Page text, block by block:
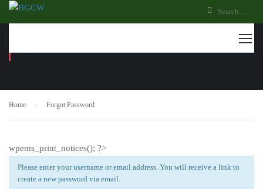
Home Forgot Password
wpems_print_notices(); ?>
Please enter your username or email address. You will receive a link to
create a new password via email.